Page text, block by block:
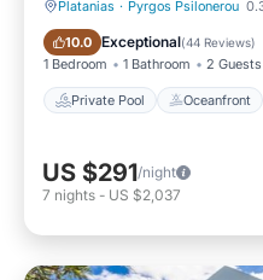
Platanias · Pyrgos Psilonerou
10.0 Exceptional(44 Reviews)
1 Bedroom 1 Bathroom 2 Guests
Private Pool Oceanfront
Private Pool Oceanfront
US $291/night
7 nights - US $2,037